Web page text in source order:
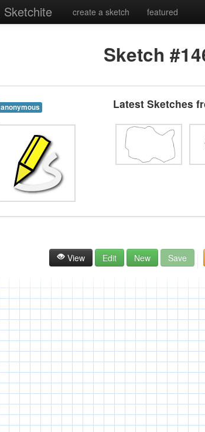
Sketchite create a sketch featured
Sketch
anonymous Latest Sketches
View Edit New Save